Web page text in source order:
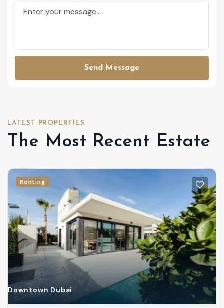
Send Message
LATEST PROPERTIES
The Most Recent Estate
Renting
Downtown Dubai